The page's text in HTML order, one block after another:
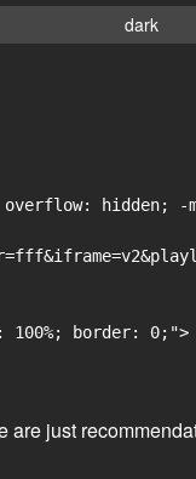
dark
hidden;
100%; border: 0;">
are just